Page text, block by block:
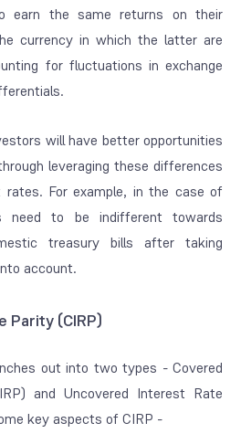
earn the same returns on their
currency in which the latter are
for fluctuations in exchange
will have better opportunities
leveraging these differences
rates. For example, in the case of
need to be indifferent towards
treasury bills after taking
account.
Parity (CIRP)
out into two types - Covered
and Uncovered Interest Rate
key aspects of CIRP -